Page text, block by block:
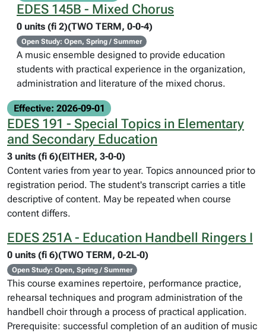
EDES 145B - Mixed Chorus
0 units (fi 2)(TWO TERM, 0-0-4)
Open Study: Open, Spring / Summer
A music ensemble designed to provide education
students with practical experience in the organization,
administration and literature of the mixed chorus.
Effective: 2026-09-01
EDES 191 - Special Topics in Elementary
and Secondary Education
3 units (fi 6)(EITHER, 3-0-0)
Content varies from year to year. Topics announced prior to
registration period. The student's transcript carries a title
descriptive of content. May be repeated when course
content differs.
EDES 251A - Education Handbell Ringers I
0 units (fi 6)(TWO TERM, 0-2L-0)
Open Study: Open, Spring / Summer
This course examines repertoire, performance practice,
rehearsal techniques and program administration of the
handbell choir through a process of practical application.
Prerequisite: successful completion of an audition of music